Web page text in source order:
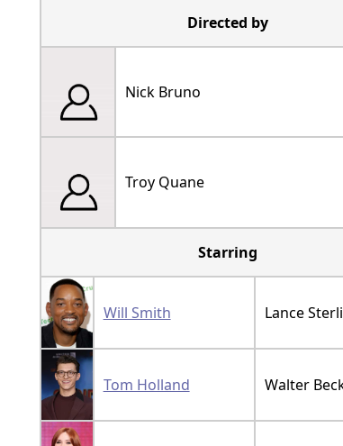
Directed by
Nick Bruno
Troy Quane
Starring
Will Smith Lance
Tom Holland Walter